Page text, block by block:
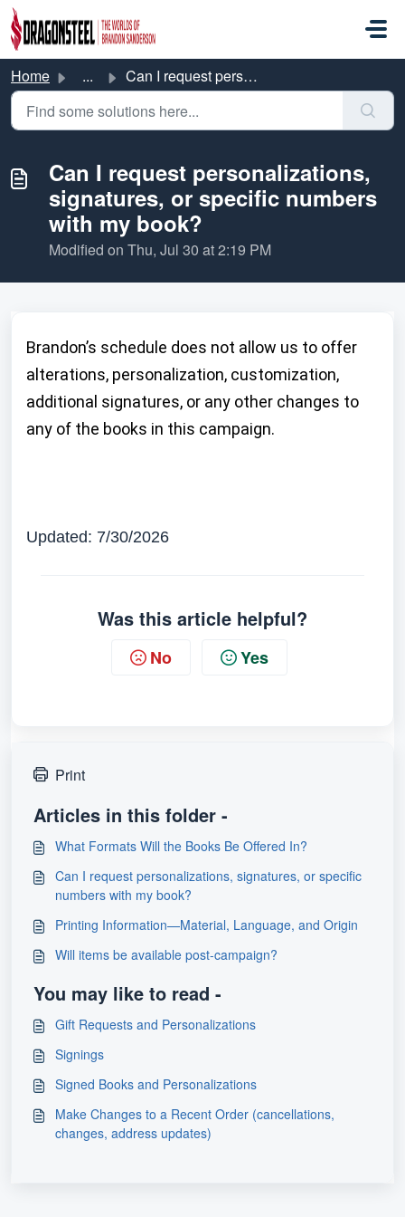
Home ... Can I request personalizations, signatures, or specific n...
Can I request personalizations,
signatures, or specific numbers
with my book?
Modified on Thu, Jul 30 at 2:19 PM
Brandon’s schedule does not allow us to offer
alterations, personalization, customization,
additional signatures, or any other changes to
any of the books in this campaign.
Updated: 7/30/2026
Was this article helpful?
No Yes
Print
Articles in this folder -
What Formats Will the Books Be Offered In?
Can I request personalizations, signatures, or specific
numbers with my book?
Printing Information—Material, Language, and Origin
Will items be available post-campaign?
You may like to read -
Gift Requests and Personalizations
Signings
Signed Books and Personalizations
Make Changes to a Recent Order (cancellations,
changes, address updates)